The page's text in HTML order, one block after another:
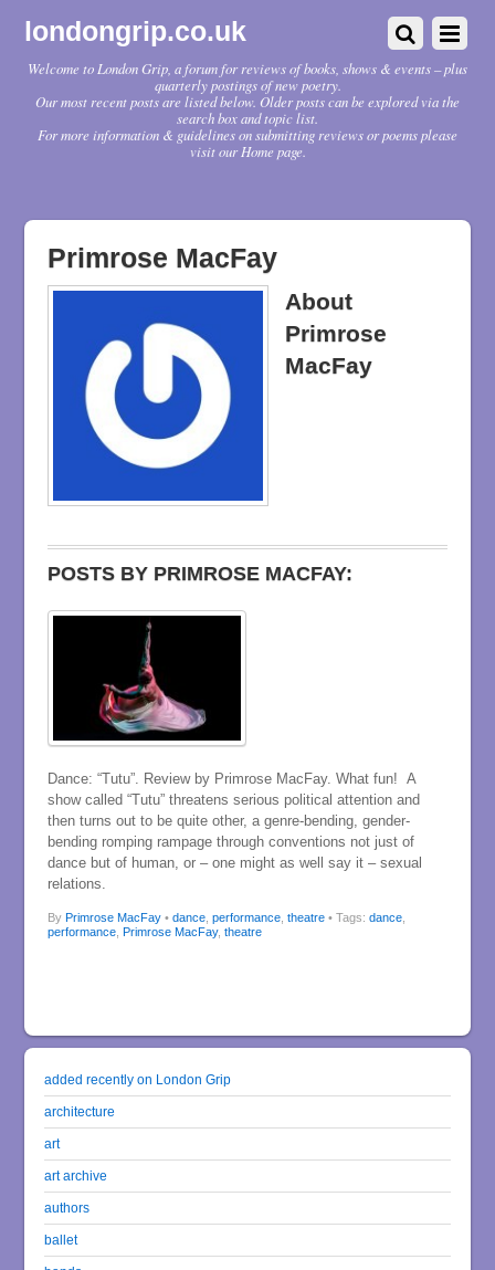
londongrip.co.uk
Welcome to London Grip, a forum for reviews of books, shows & events – plus
quarterly postings of new poetry.
Our most recent posts are listed below. Older posts can be explored via the
search box and topic list.
For more information & guidelines on submitting reviews or poems please
visit our Home page.
Primrose MacFay
About
Primrose
MacFay
POSTS BY PRIMROSE MACFAY:
Dance: “Tutu”. Review by Primrose MacFay. What fun! A
show called “Tutu” threatens serious political attention and
then turns out to be quite other, a genre-bending, gender-
bending romping rampage through conventions not just of
dance but of human, or – one might as well say it – sexual
relations.
By Primrose MacFay• dance, performance, theatre • Tags: dance,
performance, Primrose MacFay, theatre
added recently on London Grip
architecture
art
art archive
authors
ballet